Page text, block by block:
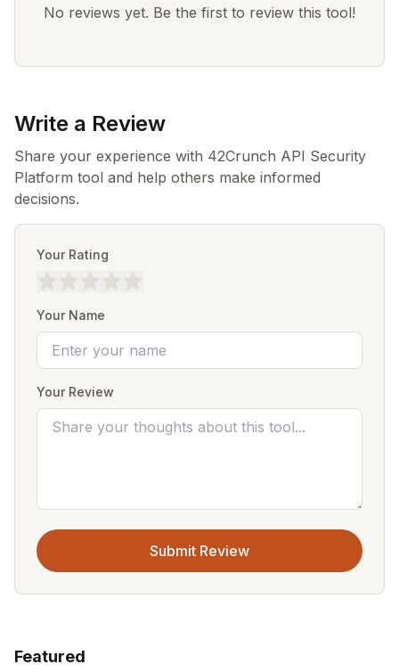
No reviews yet. Be the first to review this tool!
Write a Review
Share your experience with 42Crunch API Security
Platform tool and help others make informed
decisions.
Your Rating
Your Name
Your Review
Submit Review
Featured